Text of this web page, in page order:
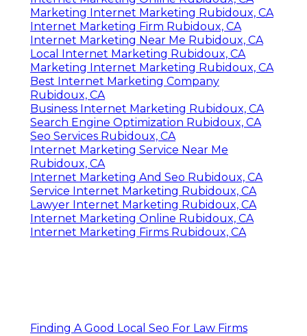
Marketing Internet Marketing Rubidoux, CA
Internet Marketing Firm Rubidoux, CA
Internet Marketing Near Me Rubidoux, CA
Local Internet Marketing Rubidoux, CA
Marketing Internet Marketing Rubidoux, CA
Best Internet Marketing Company
Rubidoux, CA
Business Internet Marketing Rubidoux, CA
Search Engine Optimization Rubidoux, CA
Seo Services Rubidoux, CA
Internet Marketing Service Near Me
Rubidoux, CA
Internet Marketing And Seo Rubidoux, CA
Service Internet Marketing Rubidoux, CA
Lawyer Internet Marketing Rubidoux, CA
Internet Marketing Online Rubidoux, CA
Internet Marketing Firms Rubidoux, CA
Finding A Good Local Seo For Law Firms